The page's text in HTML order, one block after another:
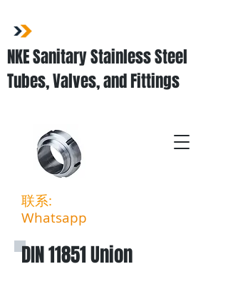
联系:
Whatsapp
NKE Sanitary Stainless Steel
Tubes, Valves, and Fittings
DIN 11851 Union